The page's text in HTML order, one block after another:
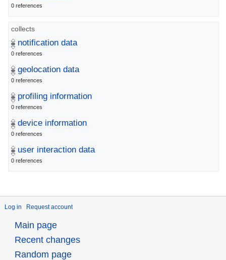
0 references
collects
notification data
0 references
geolocation data
0 references
profiling information
0 references
device information
0 references
user interaction data
0 references
Log in Request account
Main page
Recent changes
Random page